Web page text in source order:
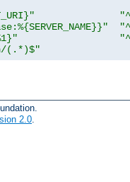
(.*)$"
2.0